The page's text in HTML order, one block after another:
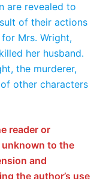
are revealed to
of their actions
Mrs. Wright,
her husband.
the murderer,
other characters
reader or
to the
and
the author’s use